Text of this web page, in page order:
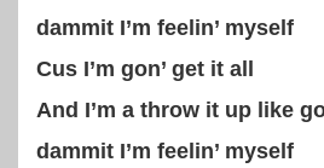
dammit I’m feelin’ myself
Cus I’m gon’ get it all
And I’m a throw it up like
dammit I’m feelin’ myself